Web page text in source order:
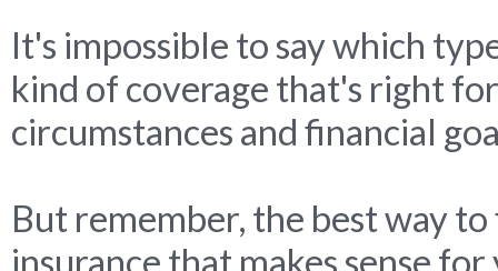
It's impossible to say which
kind of coverage that's right
circumstances and financial
But remember, the best way
insurance that makes sense